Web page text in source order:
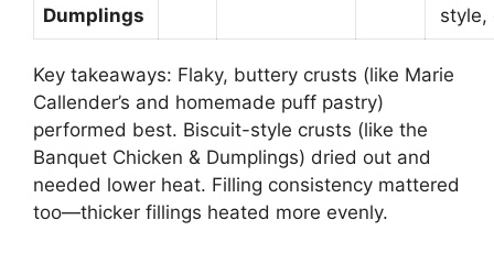
Dumplings
style,
Key takeaways: Flaky, buttery crusts (like Marie
Callender’s and homemade puff pastry)
performed best. Biscuit-style crusts (like the
Banquet Chicken & Dumplings) dried out and
needed lower heat. Filling consistency mattered
too—thicker fillings heated more evenly.